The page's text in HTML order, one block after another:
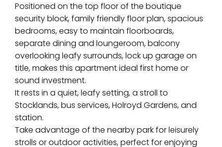
Positioned on the top floor of the boutique
security block, family friendly floor plan, spacious
bedrooms, easy to maintain floorboards,
separate dining and loungeroom, balcony
overlooking leafy surrounds, lock up garage on
title, makes this apartment ideal first home or
sound investment.
It rests in a quiet, leafy setting, a stroll to
Stocklands, bus services, Holroyd Gardens, and
station.
Take advantage of the nearby park for leisurely
strolls or outdoor activities, perfect for enjoying